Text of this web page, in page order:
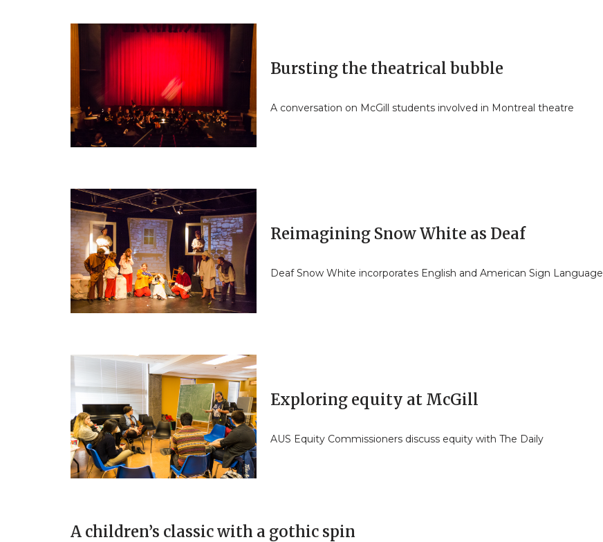
Bursting the theatrical bubble
A conversation on McGill students involved in Montreal theatre
Reimagining Snow White as Deaf
Deaf Snow White incorporates English and American Sign Language
Exploring equity at McGill
AUS Equity Commissioners discuss equity with The Daily
A children’s classic with a gothic spin